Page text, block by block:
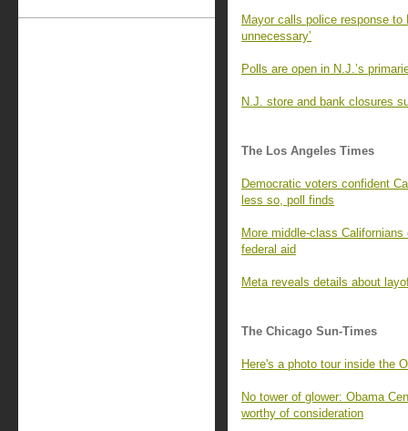
Mayor calls police response to
unnecessary’
Polls are open in N.J.’s
N.J. store and bank closures
The Los Angeles Times
Democratic voters confident
less so, poll finds
More middle-class
federal aid
Meta reveals details about
The Chicago Sun-Times
Here's a photo tour inside the
No tower of glower: Obama
worthy of consideration